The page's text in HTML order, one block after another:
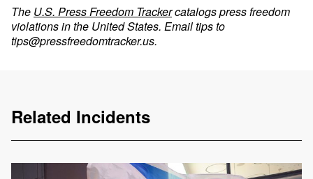
The U.S. Press Freedom Trackercatalogs press freedom
violations in the United States. Email tips to
tips@pressfreedomtracker.us.
Related Incidents